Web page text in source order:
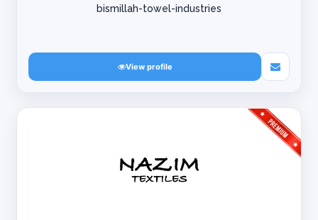
bismillah-towel-industries
View profile